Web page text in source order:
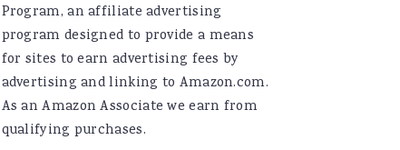
Program, an affiliate advertising
program designed to provide a means
for sites to earn advertising fees by
advertising and linking to Amazon.com.
As an Amazon Associate we earn from
qualifying purchases.